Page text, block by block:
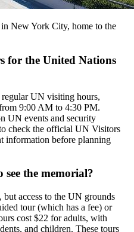
New York City, home to the
for the United Nations
UN visiting hours,
9:00 AM to 4:30 PM.
UN events and security
check the official UN Visitors
information before planning
see the memorial?
access to the UN grounds
tour (which has a fee) or
cost $22 for adults, with
and children. These tours